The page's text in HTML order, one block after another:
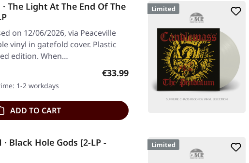
· The Light At The End Of The
on 12/06/2026, via Peaceville
vinyl in gatefold cover. Plastic
edition. When…
Regular price:
€33.99
1-2 workdays
ADD TO CART
Limited
· Black Hole Gods [2-LP -
Limited